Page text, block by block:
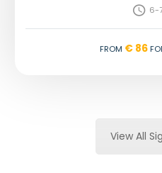
 6-
From € 86
View All